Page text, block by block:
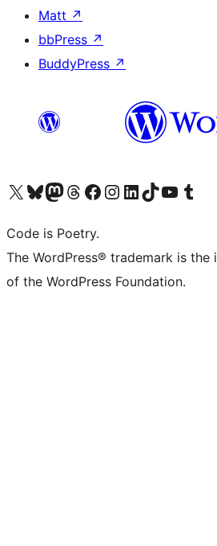
Matt ↗
bbPress ↗
BuddyPress ↗
Visit our X (formerly Twitter) account
Visit our Bluesky account
Visit our Mastodon account
Visit our Threads account
Visit our Facebook page
Visit our Instagram account
Visit our LinkedIn account
Visit our TikTok account
Visit our YouTube
Visit our
Code is Poetry.
The WordPress® trademark is
of the WordPress Foundation.